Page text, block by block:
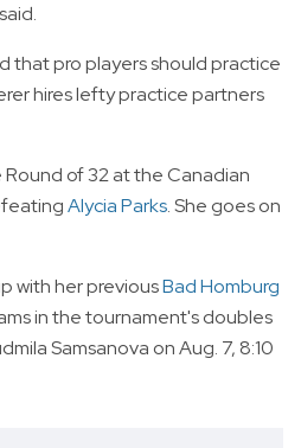
that pro players should practice
hires lefty practice partners
of 32 at the Canadian
Alycia Parks. She goes on
with her previousBad Homburg
in the tournament's doubles
Samsanova on Aug. 7, 8:10